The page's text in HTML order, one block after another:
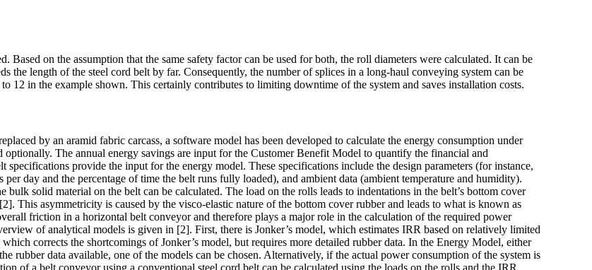
on the assumption that the same safety factor can be used for both, the roll diameters were calculated. It can be
the length of the steel cord belt by far. Consequently, the number of splices in a long-haul conveying system can be
12 in the example shown. This certainly contributes to limiting downtime of the system and saves installation costs.
by an aramid fabric carcass, a software model has been developed to calculate the energy consumption under
The annual energy savings are input for the Customer Benefit Model to quantify the financial and
provide the input for the energy model. These specifications include the design parameters (for instance,
day and the percentage of time the belt runs fully loaded), and ambient data (ambient temperature and humidity).
solid material on the belt can be calculated. The load on the rolls leads to indentations in the belt’s bottom cover
This asymmetricity is caused by the visco-elastic nature of the bottom cover rubber and leads to what is known as
friction in a horizontal belt conveyor and therefore plays a major role in the calculation of the required power
of analytical models is given in [2]. First, there is Jonker’s model, which estimates IRR based on relatively limited
corrects the shortcomings of Jonker’s model, but requires more detailed rubber data. In the Energy Model, either
rubber data available, one of the models can be chosen. Alternatively, if the actual power consumption of the system is
of a belt conveyor using a conventional steel cord belt can be calculated using the loads on the rolls and the IRR